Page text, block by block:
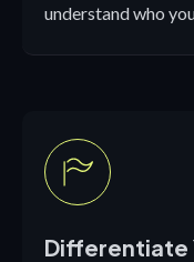
understand who
Differentiate